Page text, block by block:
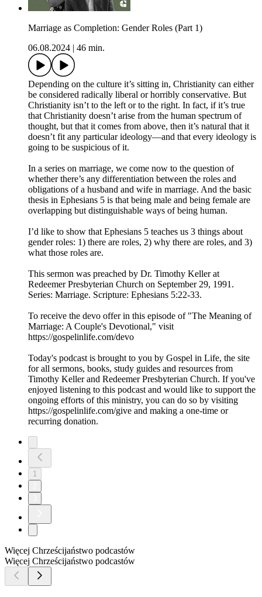
Marriage as Completion: Gender Roles (Part 1)
06.08.2024
46 min.
Depending on the culture it’s sitting in, Christianity can either
be considered radically liberal or horribly conservative. But
Christianity isn’t to the left or to the right. In fact, if it’s true
that Christianity doesn’t arise from the human spectrum of
thought, but that it comes from above, then it’s natural that it
doesn’t fit any particular ideology—and that every ideology is
going to be suspicious of it.
In a series on marriage, we come now to the question of
whether there’s any differentiation between the roles and
obligations of a husband and wife in marriage. And the basic
thesis in Ephesians 5 is that being male and being female are
overlapping but distinguishable ways of being human.
I’d like to show that Ephesians 5 teaches us 3 things about
gender roles: 1) there are roles, 2) why there are roles, and 3)
what those roles are.
This sermon was preached by Dr. Timothy Keller at
Redeemer Presbyterian Church on September 29, 1991.
Series: Marriage. Scripture: Ephesians 5:22-33.
To receive the devo offer in this episode of "The Meaning of
Marriage: A Couple's Devotional," visit
https://gospelinlife.com/devo
Today's podcast is brought to you by Gospel in Life, the site
for all sermons, books, study guides and resources from
Timothy Keller and Redeemer Presbyterian Church. If you've
enjoyed listening to this podcast and would like to support the
ongoing efforts of this ministry, you can do so by visiting
https://gospelinlife.com/give and making a one-time or
recurring donation.
1
Więcej Chrześcijaństwo podcastów
Więcej Chrześcijaństwo podcastów